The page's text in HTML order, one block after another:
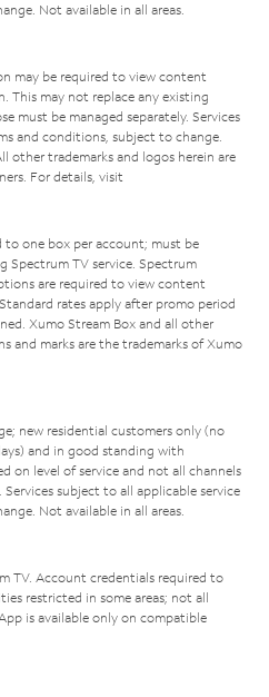
Not available in all areas.
may be required to view content
This may not replace any existing
must be managed separately. Services
and conditions, subject to change.
other trademarks and logos herein are
For details, visit
to one box per account; must be
Spectrum TV service. Spectrum
are required to view content
rates apply after promo period
Xumo Stream Box and all other
and marks are the trademarks of Xumo
new residential customers only (no
and in good standing with
on level of service and not all channels
subject to all applicable service
Not available in all areas.
TV. Account credentials required to
restricted in some areas; not all
is available only on compatible